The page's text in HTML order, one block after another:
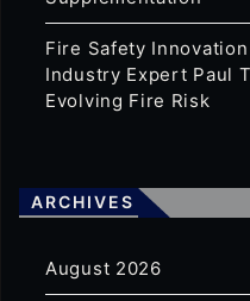
Fire Safety
Industry Expert Paul
Evolving Fire Risk
ARCHIVES
August 2026